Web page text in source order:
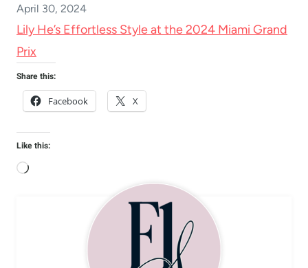
April 30, 2024
Lily He’s Effortless Style at the 2024 Miami Grand
Prix
Share this:
Facebook
X
Like this:
L